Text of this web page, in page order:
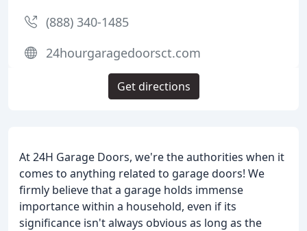
At 24H Garage Doors, we're the authorities when it
comes to anything related to garage doors! We
firmly believe that a garage holds immense
importance within a household, even if its
significance isn't always obvious as long as the
(888) 340-1485
24hourgaragedoorsct.com
Get directions